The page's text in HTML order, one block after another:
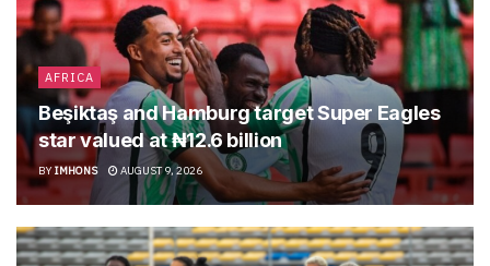
AFRICA
Beşiktaş and Hamburg target Super Eagles
star valued at ₦12.6 billion
BYIMHONS AUGUST 9, 2026